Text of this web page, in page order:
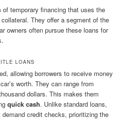
temporary financing that uses the
They offer a segment of the
owners often pursue these loans for
LOANS
allowing borrowers to receive money
worth. They can range from
dollars. This makes them
quick cash. Unlike standard loans,
demand credit checks, prioritizing the